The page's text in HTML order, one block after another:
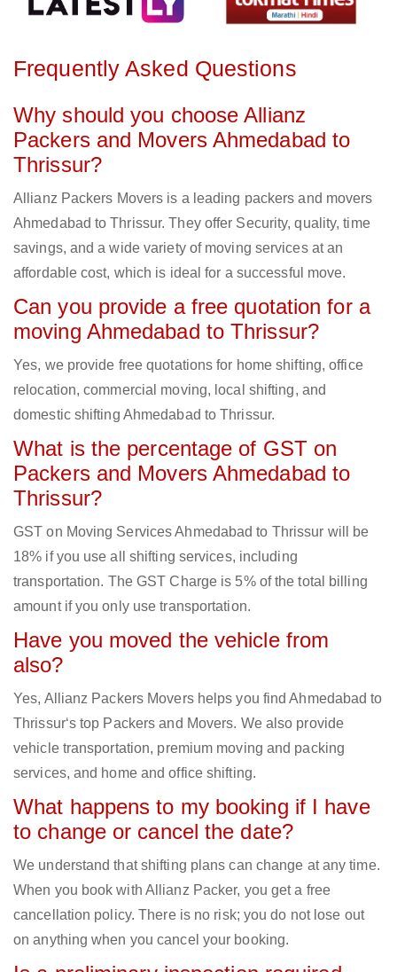
Frequently Asked Questions
Why should you choose Allianz
Packers and Movers Ahmedabad to
Thrissur?
Allianz Packers Movers is a leading packers and movers
Ahmedabad to Thrissur. They offer Security, quality, time
savings, and a wide variety of moving services at an
affordable cost, which is ideal for a successful move.
Can you provide a free quotation for a
moving Ahmedabad to Thrissur?
Yes, we provide free quotations for home shifting, office
relocation, commercial moving, local shifting, and
domestic shifting Ahmedabad to Thrissur.
What is the percentage of GST on
Packers and Movers Ahmedabad to
Thrissur?
GST on Moving Services Ahmedabad to Thrissur will be
18% if you use all shifting services, including
transportation. The GST Charge is 5% of the total billing
amount if you only use transportation.
Have you moved the vehicle from
also?
Yes, Allianz Packers Movers helps you find Ahmedabad to
Thrissur‘s top Packers and Movers. We also provide
vehicle transportation, premium moving and packing
services, and home and office shifting.
What happens to my booking if I have
to change or cancel the date?
We understand that shifting plans can change at any time.
When you book with Allianz Packer, you get a free
cancellation policy. There is no risk; you do not lose out
on anything when you cancel your booking.